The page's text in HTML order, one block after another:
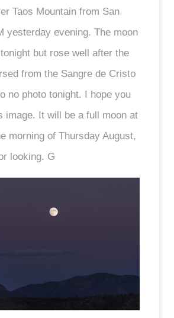
Taos Mountain from San
yesterday evening. The moon
but rose well after the
from the Sangre de Cristo
no photo tonight. I hope you
image. It will be a full moon at
morning of Thursday August,
looking. G